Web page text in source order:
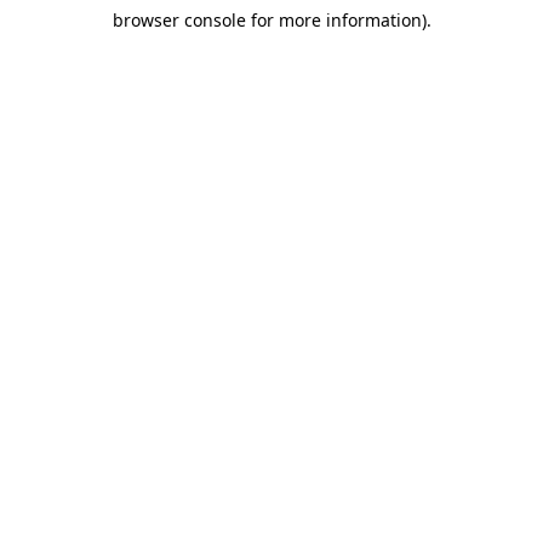
browser console for more information).